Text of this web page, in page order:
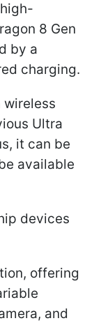
8 Gen
by a
charging.
wireless
Ultra
it can be
available
devices
offering
and